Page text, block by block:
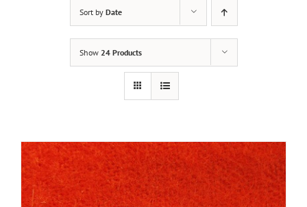
Sort by Date
Show 24 Products